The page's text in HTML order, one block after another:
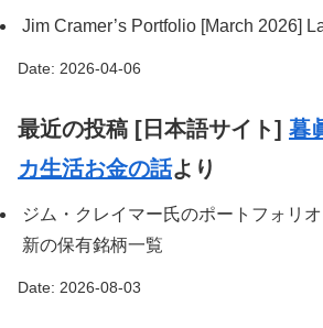
Jim Cramer’s Portfolio [March 2026]
Date: 2026-04-06
最近の投稿 [日本語サイト] 暮
カ生活お金の話より
ジム・クレイマー氏のポートフォリ
新の保有銘柄一覧
Date: 2026-08-03